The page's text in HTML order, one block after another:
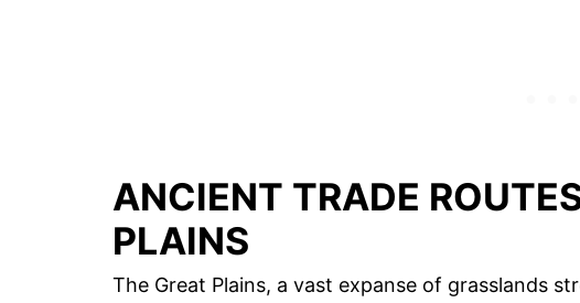
ANCIENT TRADE
PLAINS
The Great Plains, a vast expanse of grasslands